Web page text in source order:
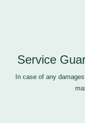
Service
In case of any